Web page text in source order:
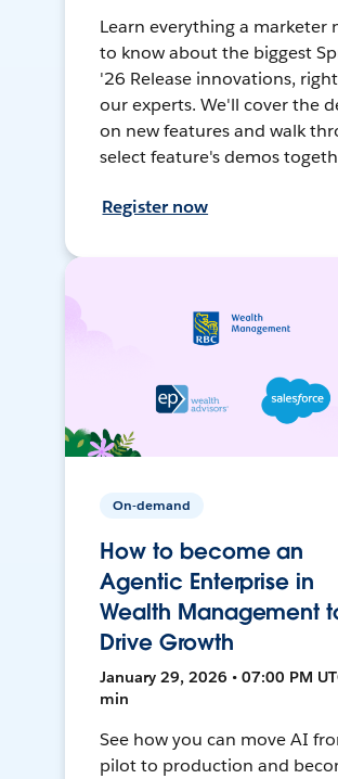
Learn everything a marketer
to know about the biggest
'26 Release innovations,
our experts. We'll cover the
on new features and walk
select feature's demos
Register now
On-demand
How to become an
Agentic Enterprise in
Wealth Management
Drive Growth
January 29, 2026 • 07:00 PM
min
See how you can move AI
pilot to production and